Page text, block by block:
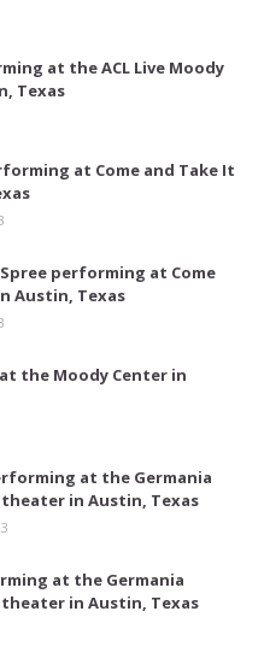
at the ACL Live Moody
Texas
at Come and Take It
performing at Come
Austin, Texas
the Moody Center in
at the Germania
in Austin, Texas
at the Germania
in Austin, Texas